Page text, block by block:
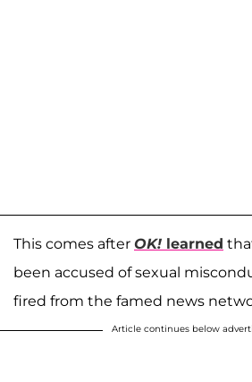
This comes after OK! learned
been accused of sexual
fired from the famed news
Article continues below